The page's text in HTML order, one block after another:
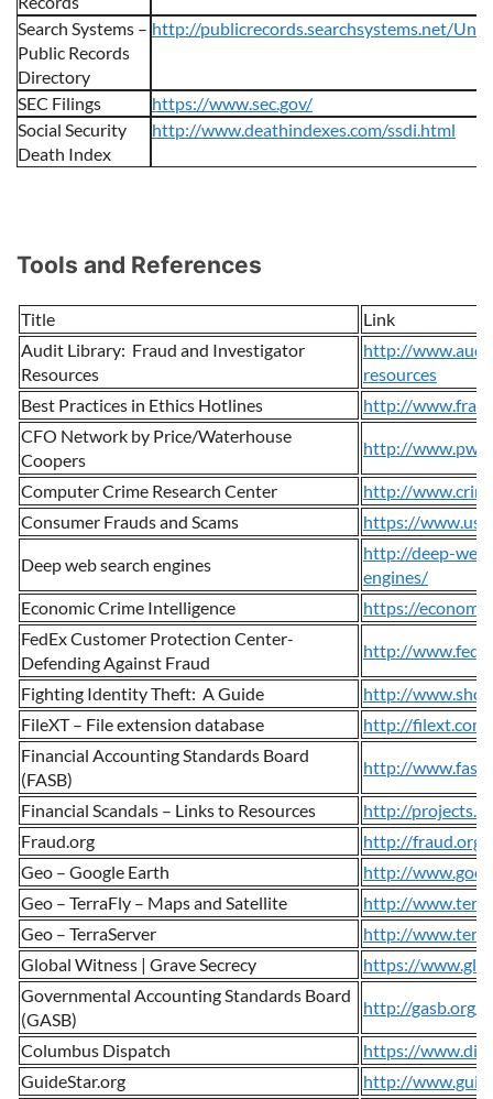
Search Systems –
Public Records
Directory
http://publicrecords.searchsystems.net/
SEC Filings
https://www.sec.gov/
Social Security
Death Index
http://www.deathindexes.com/ssdi.html
Tools and References
Title
Link
Audit Library: Fraud and Investigator
Resources
http://
resources
Best Practices in Ethics Hotlines
http://
CFO Network by Price/Waterhouse
Coopers
http://
Computer Crime Research Center
http://
Consumer Frauds and Scams
https://
Deep web search engines
http://deep-
engines/
Economic Crime Intelligence
https://
FedEx Customer Protection Center-
Defending Against Fraud
http://
Fighting Identity Theft: A Guide
http://
FileXT – File extension database
http://filext.com/
Financial Accounting Standards Board
(FASB)
http://
Financial Scandals – Links to Resources
http://
Fraud.org
http://fraud.org/
Geo – Google Earth
http://
Geo – TerraFly – Maps and Satellite
http://
Geo – TerraServer
http://
Global Witness | Grave Secrecy
https://
Governmental Accounting Standards Board
(GASB)
http://gasb.org/
Columbus Dispatch
https://
GuideStar.org
http://